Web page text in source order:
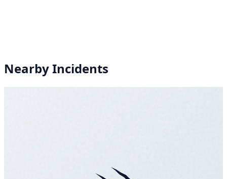
Nearby Incidents